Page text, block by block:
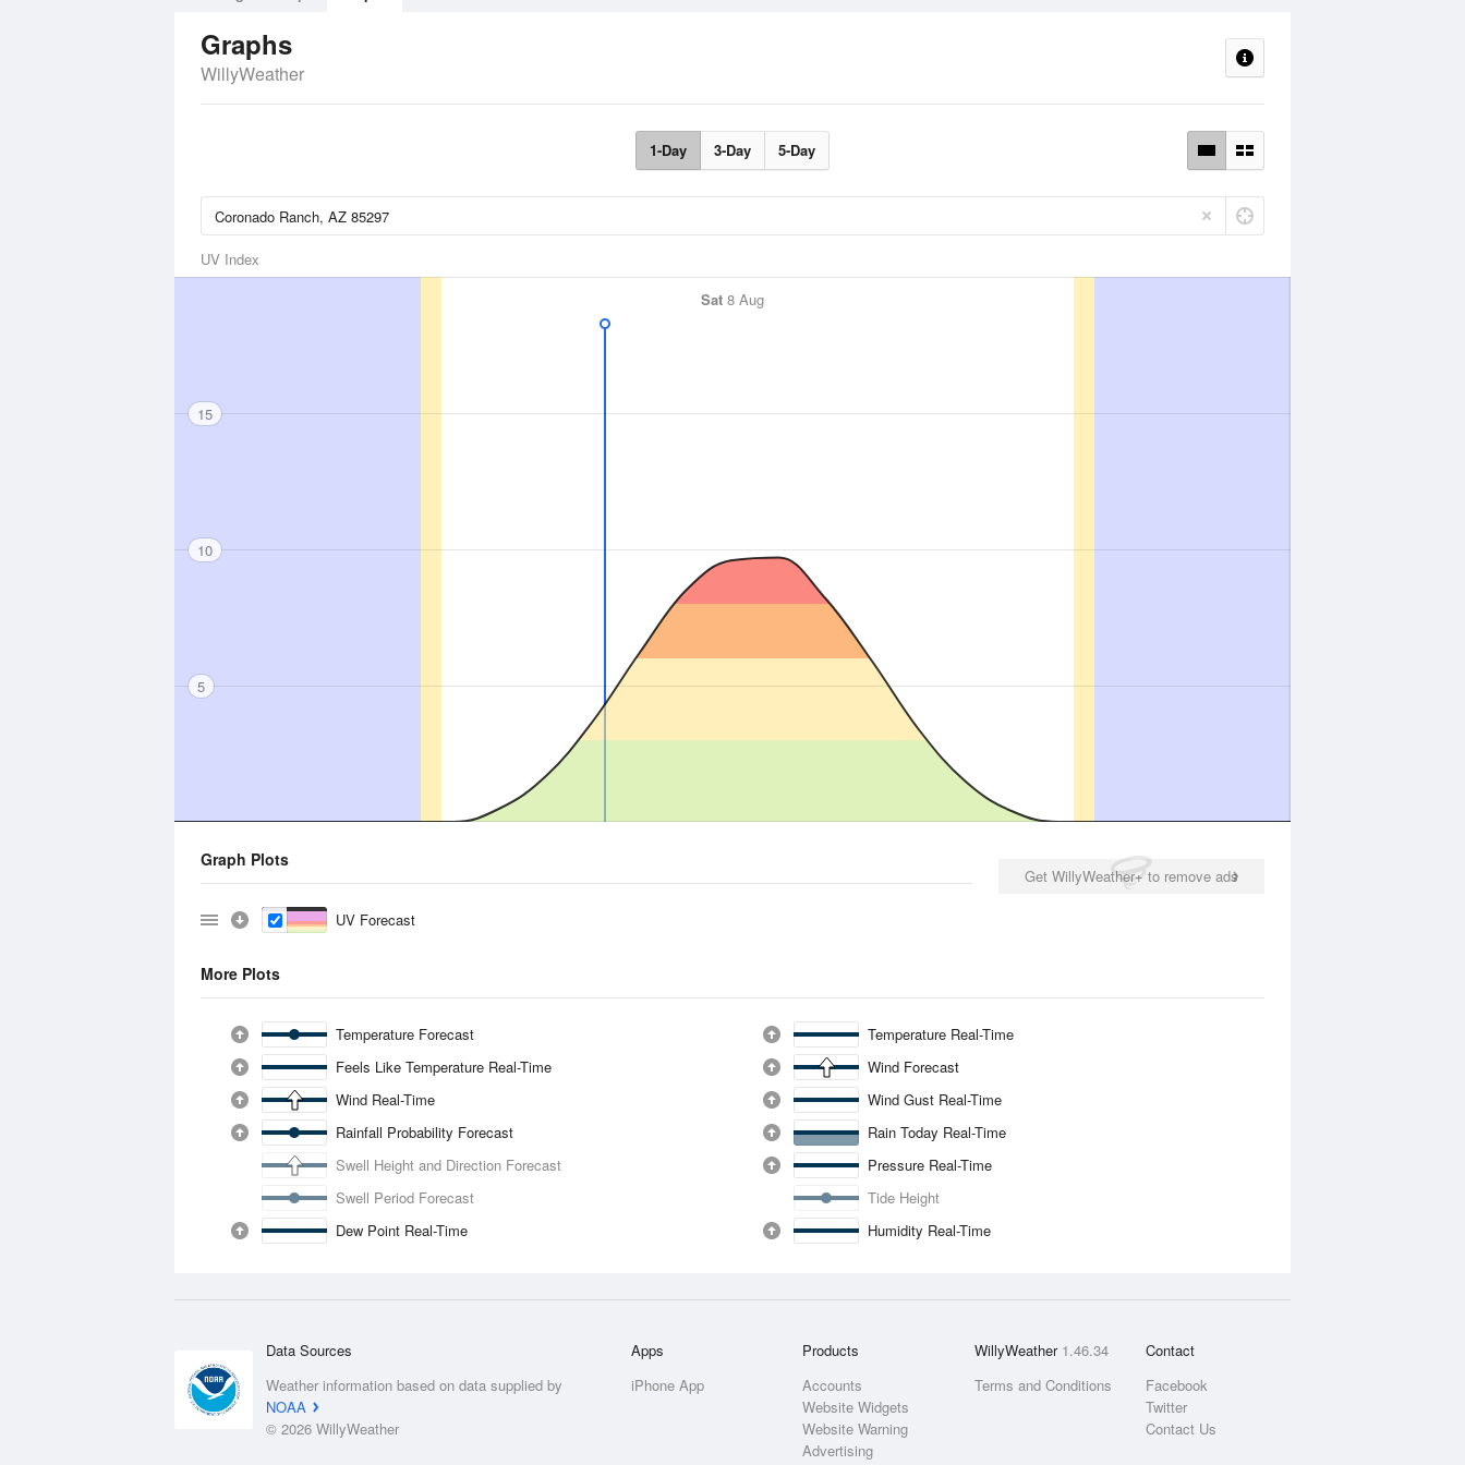
Graphs
WillyWeather
1-Day 3-Day 5-Day
UV Index
Sat 8 Aug
15
10
5
Get WillyWeather+ to remove ads
Graph Plots
UV Forecast
More Plots
Temperature Forecast
Temperature Real-Time
Feels Like Temperature Real-Time
Wind Forecast
Wind Real-Time
Wind Gust Real-Time
Rainfall Probability Forecast
Rain Today Real-Time
Swell Height and Direction Forecast
Pressure Real-Time
Swell Period Forecast
Tide Height
Dew Point Real-Time
Humidity Real-Time
Data Sources
Weather information based on data supplied by
NOAA
© 2026 WillyWeather
Apps
iPhone App
Products
Accounts
Website Widgets
Website Warning
Advertising
WillyWeather 1.46.34
Terms and Conditions
Contact
Facebook
Twitter
Contact Us